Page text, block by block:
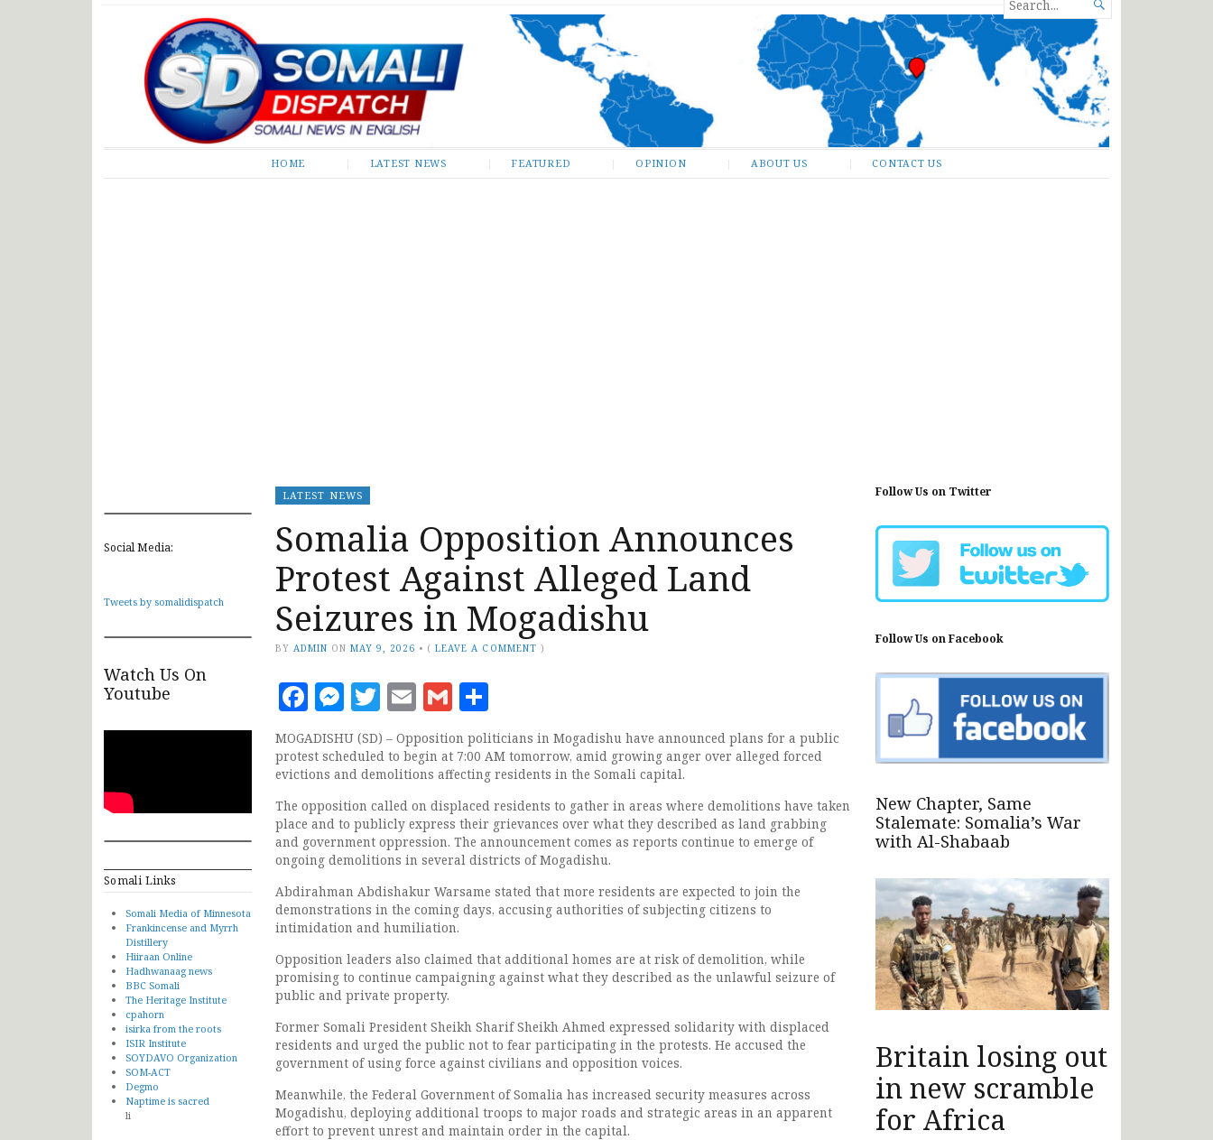
Somali Dispatch
FOR...

HOME LATEST NEWS FEATURED OPINION ABOUT US CONTACT US
Social Media:
Tweets by somalidispatch
Watch Us On
Youtube
Somali Links
Somali Media of Minnesota
Frankincense and Myrrh
Distillery
Hiiraan Online
Hadhwanaag news
BBC Somali
The Heritage Institute
cpahorn
isirka from the roots
ISIR Institute
SOYDAVO Organization
SOM-ACT
Degmo
Naptime is sacred
li
LATEST NEWS
Somalia Opposition Announces
Protest Against Alleged Land
Seizures in Mogadishu
BY ADMIN ON MAY 9, 2026 • (LEAVE A COMMENT )
Facebook
Messenger
Twitter
EmailGmail
MOGADISHU (SD) – Opposition politicians in Mogadishu have announced plans for a public
protest scheduled to begin at 7:00 AM tomorrow, amid growing anger over alleged forced
evictions and demolitions affecting residents in the Somali capital.
The opposition called on displaced residents to gather in areas where demolitions have taken
place and to publicly express their grievances over what they described as land grabbing
and government oppression. The announcement comes as reports continue to emerge of
ongoing demolitions in several districts of Mogadishu.
Abdirahman Abdishakur Warsame stated that more residents are expected to join the
demonstrations in the coming days, accusing authorities of subjecting citizens to
intimidation and humiliation.
Opposition leaders also claimed that additional homes are at risk of demolition, while
promising to continue campaigning against what they described as the unlawful seizure of
public and private property.
Former Somali President Sheikh Sharif Sheikh Ahmed expressed solidarity with displaced
residents and urged the public not to fear participating in the protests. He accused the
government of using force against civilians and opposition voices.
Meanwhile, the Federal Government of Somalia has increased security measures across
Mogadishu, deploying additional troops to major roads and strategic areas in an apparent
effort to prevent unrest and maintain order in the capital.
Follow Us on Twitter
Follow Us on Facebook
New Chapter, Same
Stalemate: Somalia’s War
with Al-Shabaab
Britain losing out
in new scramble
for Africa